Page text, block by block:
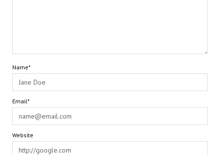
Name*
Email*
Website